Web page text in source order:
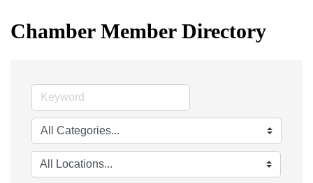
Chamber Member Directory